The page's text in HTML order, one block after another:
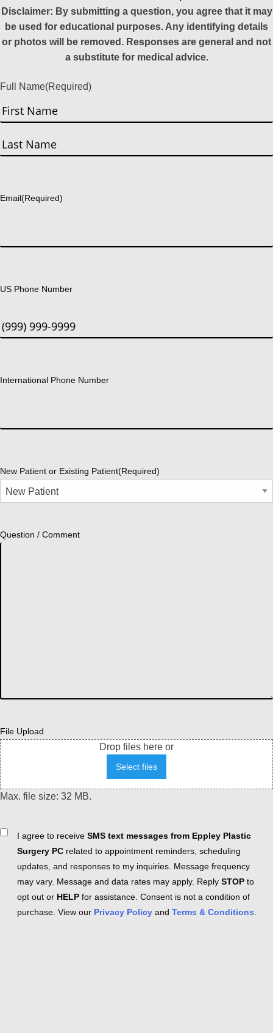
Disclaimer: By submitting a question, you agree that it may
be used for educational purposes. Any identifying details
or photos will be removed. Responses are general and not
a substitute for medical advice.
Full Name(Required)
First
Email(Required)
US Phone Number
International Phone Number
New Patient or Existing Patient(Required)
Question / Comment
File Upload
Drop files here or
Select files
Max. file size: 32 MB.
ConsentI agree to receive SMS text messages from Eppley Plastic
Surgery PC related to appointment reminders, scheduling
updates, and responses to my inquiries. Message frequency
may vary. Message and data rates may apply. Reply STOP to
opt out or HELP for assistance. Consent is not a condition of
purchase. View our Privacy Policy and Terms & Conditions.